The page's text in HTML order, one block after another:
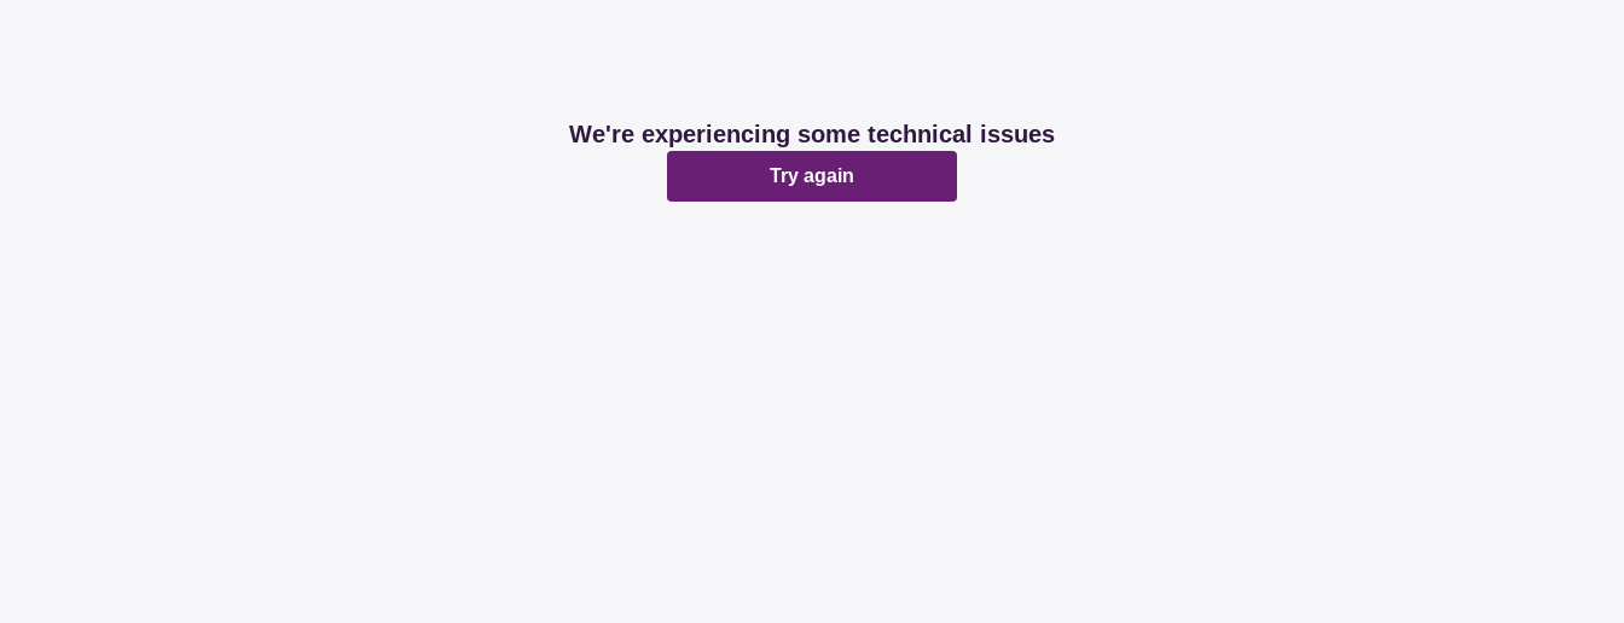
We're experiencing some technical issues
Try again